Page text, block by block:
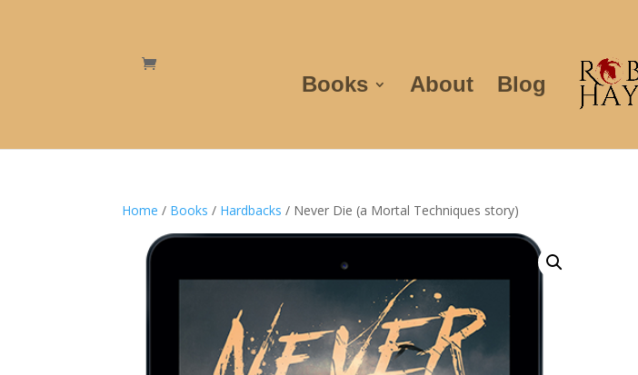
Books About Blog
Home / Books / Hardbacks / Never Die (a Mortal Techniques story)